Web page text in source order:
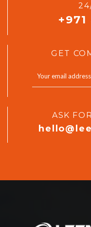
GET
ASK